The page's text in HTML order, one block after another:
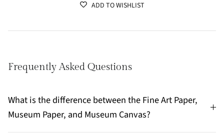
ADD TO WISHLIST
Frequently Asked Questions
What is the difference between the Fine Art Paper,
Museum Paper, and Museum Canvas?